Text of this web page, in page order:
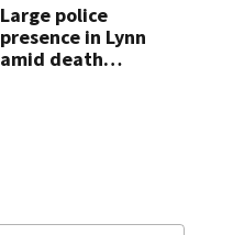
Large police
presence in Lynn
amid death